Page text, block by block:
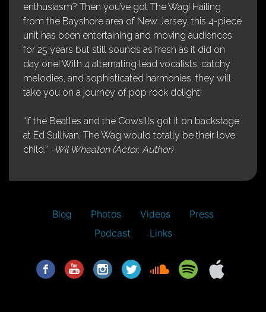
enthusiasm? Then you’ve got The Wag! Hailing
from the Bayshore area of New Jersey, this 4-piece
unit has been entertaining and moving audiences
for 25 years but still sounds as fresh as it did on
day one! With 4 alternating lead vocalists, catchy
melodies, and sophisticated harmonies, they will
take you on a journey of pop rock delight!
“If the Beatles and the Cowsills got it on backstage
at Ed Sullivan, The Wag would totally be their love
child.” -Wil Wheaton (Actor, Author)
Blog Photos Videos
Press
Podcast
Links